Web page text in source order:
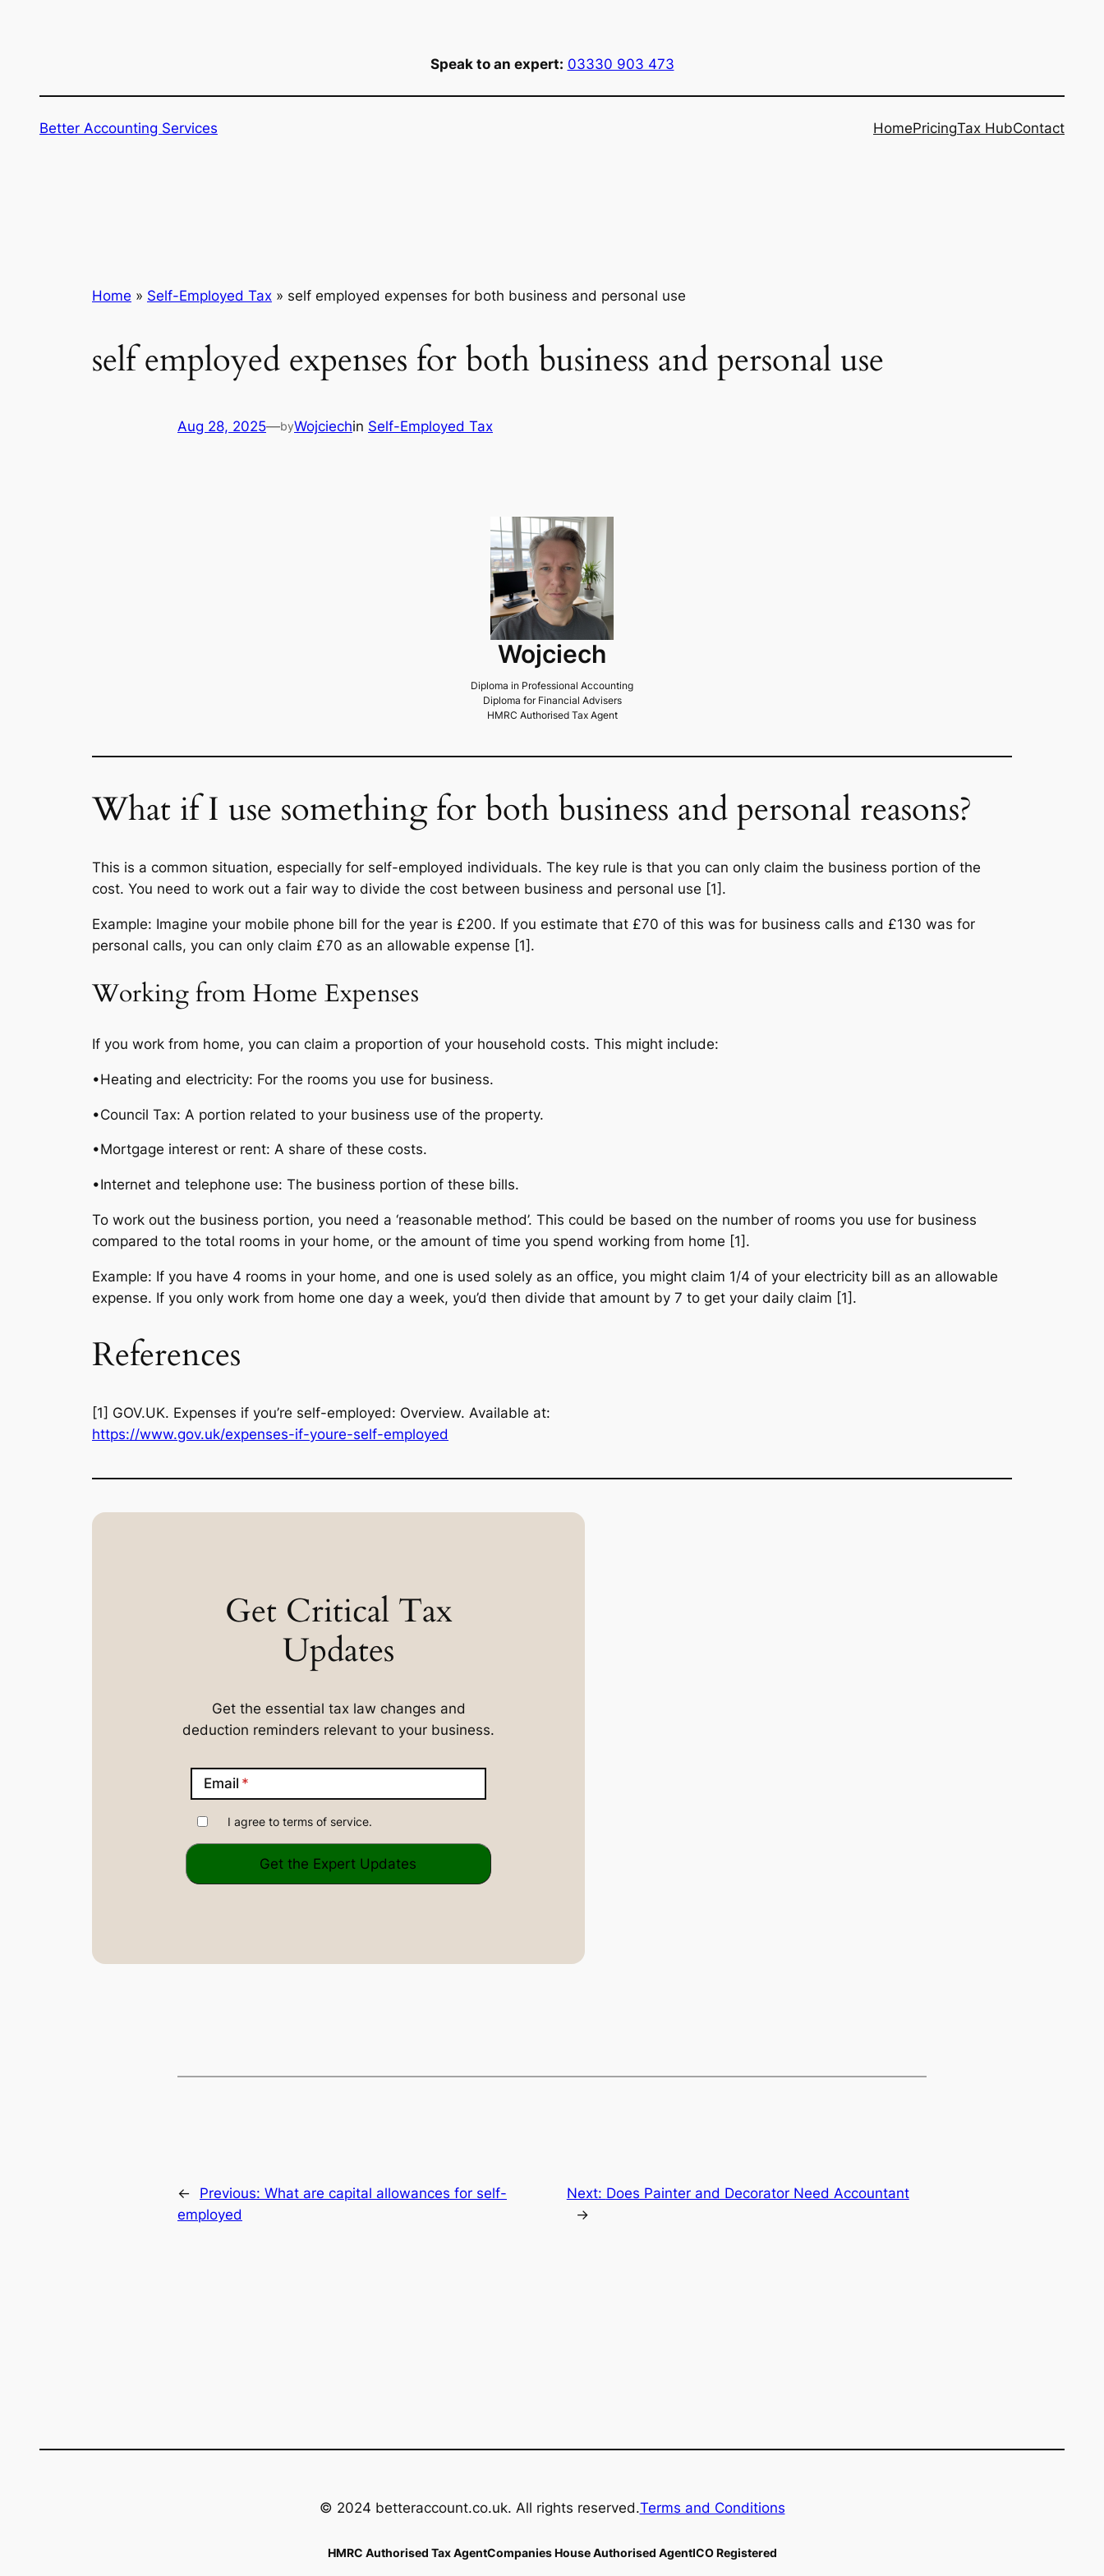
Speak to an expert: 03330 903 473
Better Accounting Services HomePricingTax HubContact
Home » Self-Employed Tax » self employed expenses for both business and personal use
self employed expenses for both business and personal use
Aug 28, 2025—byWojciechin Self-Employed Tax
Wojciech
Diploma in Professional Accounting
Diploma for Financial Advisers
HMRC Authorised Tax Agent
What if I use something for both business and personal reasons?
This is a common situation, especially for self-employed individuals. The key rule is that you can only claim the business portion of the
cost. You need to work out a fair way to divide the cost between business and personal use [1].
Example: Imagine your mobile phone bill for the year is £200. If you estimate that £70 of this was for business calls and £130 was for
personal calls, you can only claim £70 as an allowable expense [1].
Working from Home Expenses
If you work from home, you can claim a proportion of your household costs. This might include:
•Heating and electricity: For the rooms you use for business.
•Council Tax: A portion related to your business use of the property.
•Mortgage interest or rent: A share of these costs.
•Internet and telephone use: The business portion of these bills.
To work out the business portion, you need a ‘reasonable method’. This could be based on the number of rooms you use for business
compared to the total rooms in your home, or the amount of time you spend working from home [1].
Example: If you have 4 rooms in your home, and one is used solely as an office, you might claim 1/4 of your electricity bill as an allowable
expense. If you only work from home one day a week, you’d then divide that amount by 7 to get your daily claim [1].
References
[1] GOV.UK. Expenses if you’re self-employed: Overview. Available at:
https://www.gov.uk/expenses-if-youre-self-employed
Get Critical Tax
Updates
Get the essential tax law changes and
deduction reminders relevant to your business.
Email
I agree to terms of service.
← Previous: What are capital allowances for self-
employed
Next: Does Painter and Decorator Need Accountant
→
© 2024 betteraccount.co.uk. All rights reserved.Terms and Conditions
HMRC Authorised Tax AgentCompanies House Authorised AgentICO Registered